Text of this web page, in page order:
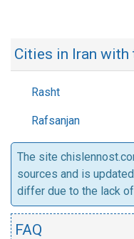
Cities in Iran
Rasht
Rafsanjan
The site
sources and is
differ due to the lack
FAQ